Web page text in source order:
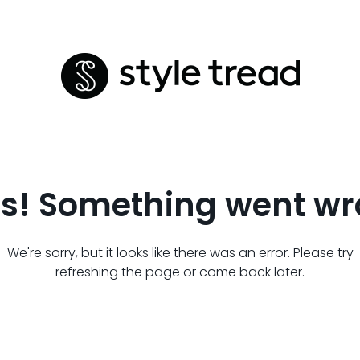
Something went
We're sorry, but it looks like there was an error. Please try
refreshing the page or come back later.